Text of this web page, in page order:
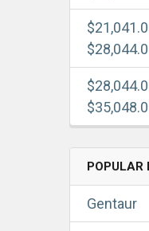
POPULAR
Gentaur